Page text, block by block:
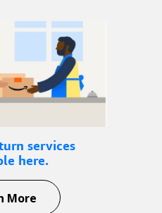
services
here.
More